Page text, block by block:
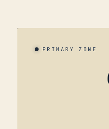
PRIMARY ZONE